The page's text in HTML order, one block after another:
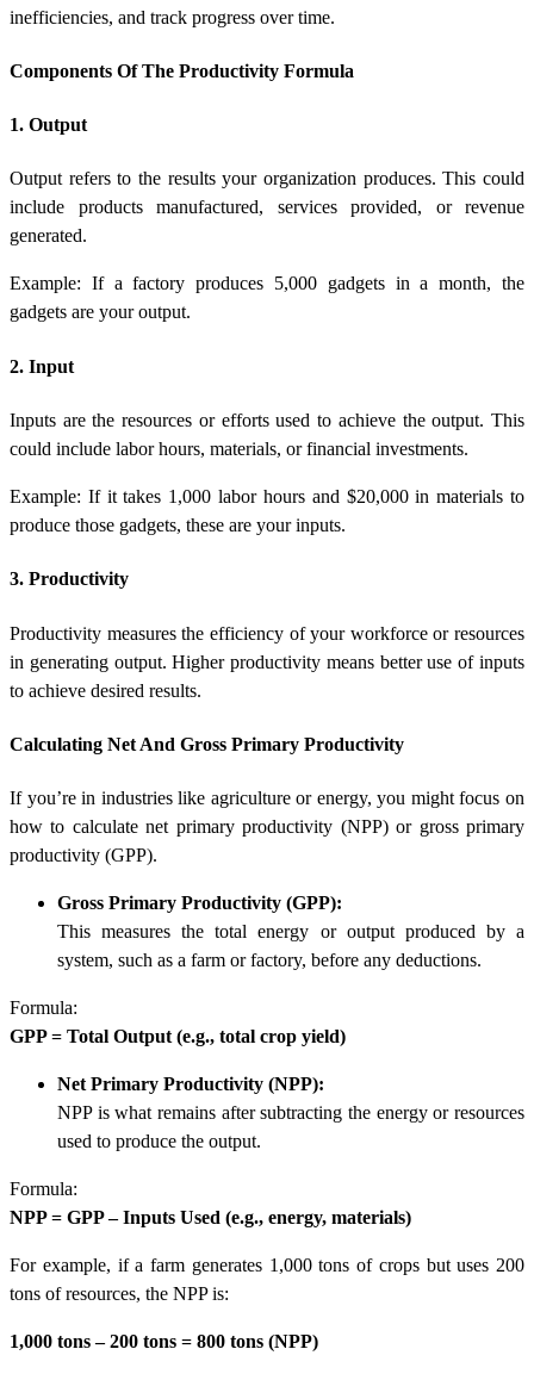
inefficiencies, and track progress over time.
Components Of The Productivity Formula
1. Output
Output refers to the results your organization produces. This could
include products manufactured, services provided, or revenue
generated.
Example: If a factory produces 5,000 gadgets in a month, the
gadgets are your output.
2. Input
Inputs are the resources or efforts used to achieve the output. This
could include labor hours, materials, or financial investments.
Example: If it takes 1,000 labor hours and $20,000 in materials to
produce those gadgets, these are your inputs.
3. Productivity
Productivity measures the efficiency of your workforce or resources
in generating output. Higher productivity means better use of inputs
to achieve desired results.
Calculating Net And Gross Primary Productivity
If you’re in industries like agriculture or energy, you might focus on
how to calculate net primary productivity (NPP)or gross primary
productivity (GPP).
Gross Primary Productivity (GPP):
This measures the total energy or output produced by a
system, such as a farm or factory, before any deductions.
Formula:
GPP = Total Output (e.g., total crop yield)
Net Primary Productivity (NPP):
NPP is what remains after subtracting the energy or resources
used to produce the output.
Formula:
NPP = GPP – Inputs Used (e.g., energy, materials)
For example, if a farm generates 1,000 tons of crops but uses 200
tons of resources, the NPP is:
1,000 tons – 200 tons = 800 tons (NPP)